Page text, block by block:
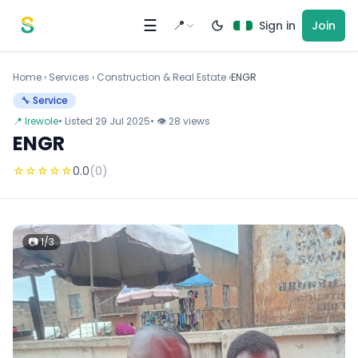
☰ 📍 Sign in Join
Home › Services › Construction & Real Estate ›ENGR
🔧 Service
📍 Irewole• Listed 29 Jul 2025• 👁 28 views
ENGR
☆☆☆☆☆0.0(0)
📷 1/3